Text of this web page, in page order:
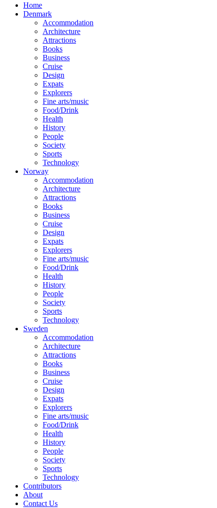
Home
Denmark
Accommodation
Architecture
Attractions
Books
Business
Cruise
Design
Expats
Explorers
Fine arts/music
Food/Drink
Health
History
People
Society
Sports
Technology
Norway
Accommodation
Architecture
Attractions
Books
Business
Cruise
Design
Expats
Explorers
Fine arts/music
Food/Drink
Health
History
People
Society
Sports
Technology
Sweden
Accommodation
Architecture
Attractions
Books
Business
Cruise
Design
Expats
Explorers
Fine arts/music
Food/Drink
Health
History
People
Society
Sports
Technology
Contributors
About
Contact Us